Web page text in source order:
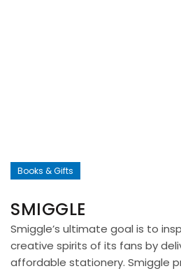
Books & Gifts
SMIGGLE
Smiggle’s ultimate goal is to
creative spirits of its fans by
affordable stationery. Smiggle